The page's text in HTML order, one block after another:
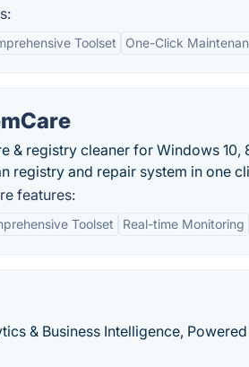
Toolset One-Click
& registry cleaner for Windows 10,
registry and repair system in one
features:
Toolset Real-time Monitoring
& Business Intelligence,